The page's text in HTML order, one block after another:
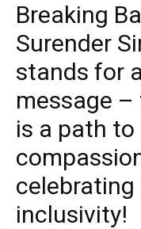
Breaking
Surender
stands for
message
is a path to
inclusivity!